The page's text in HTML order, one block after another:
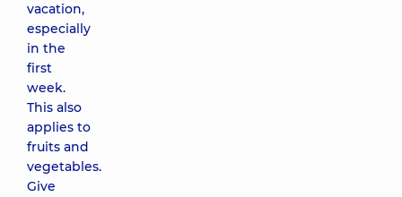
vacation,
especially
in the
first
week.
This also
applies to
fruits and
vegetables.
Give